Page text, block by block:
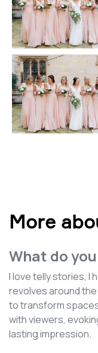
More
What do
I love telly stories, I
revolves around
to transform
with viewers,
lasting impression.